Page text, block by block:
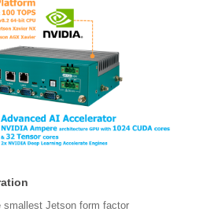
smallest Jetson form factor